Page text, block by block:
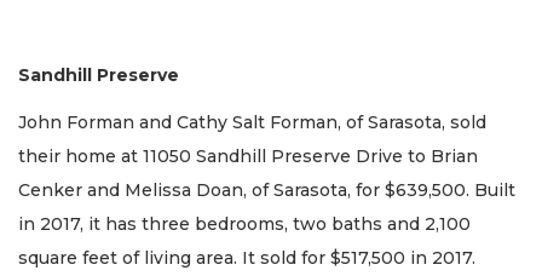
Sandhill Preserve
John Forman and Cathy Salt Forman, of Sarasota, sold
their home at 11050 Sandhill Preserve Drive to Brian
Cenker and Melissa Doan, of Sarasota, for $639,500. Built
in 2017, it has three bedrooms, two baths and 2,100
square feet of living area. It sold for $517,500 in 2017.